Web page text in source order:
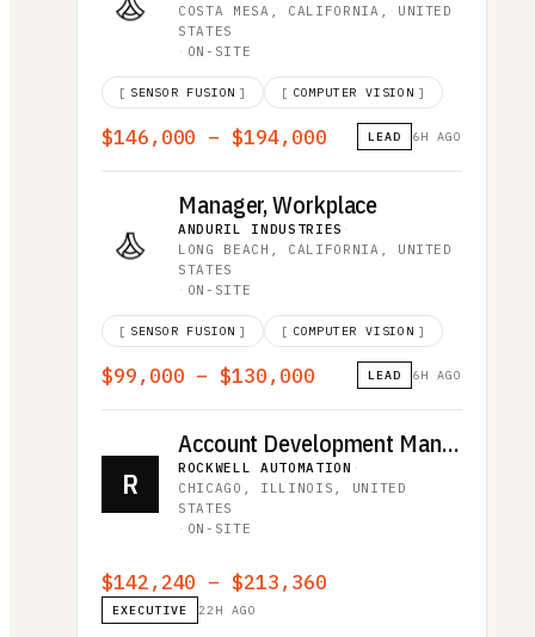
COSTA MESA, CALIFORNIA, UNITED
STATES
· ON-SITE
[ SENSOR FUSION ] [ COMPUTER VISION ]
$146,000 – $194,000 LEAD 6H AGO
Manager, Workplace
ANDURIL INDUSTRIES ·
LONG BEACH, CALIFORNIA, UNITED
STATES
· ON-SITE
[ SENSOR FUSION ] [ COMPUTER VISION ]
$99,000 – $130,000 LEAD 6H AGO
R
Account Development Manager - Datacenter
ROCKWELL AUTOMATION ·
CHICAGO, ILLINOIS, UNITED
STATES
· ON-SITE
$142,240 – $213,360
EXECUTIVE 22H AGO